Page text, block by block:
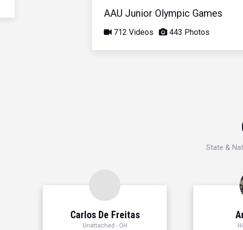
AAU Junior Olympic Games
712 Videos 443 Photos
State &
Carlos De Freitas
Unattached - OH